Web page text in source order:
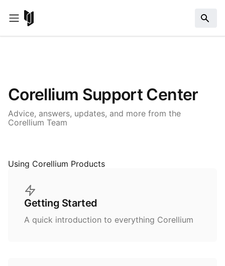
Corellium Support Center
Advice, answers, updates, and more from the
Corellium Team
Using Corellium Products
Getting Started
A quick introduction to everything Corellium